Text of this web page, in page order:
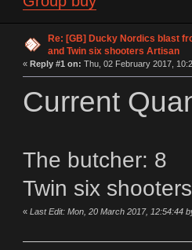
Re: [GB] Ducky Nordics blast
and Twin six shooters Artisan
« Reply #1 on: Thu, 02 February 2017,
Current
The butcher: 8
Twin six
« Last Edit: Mon, 20 March 2017, 12:54:44